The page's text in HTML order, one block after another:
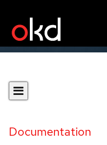
Documentation